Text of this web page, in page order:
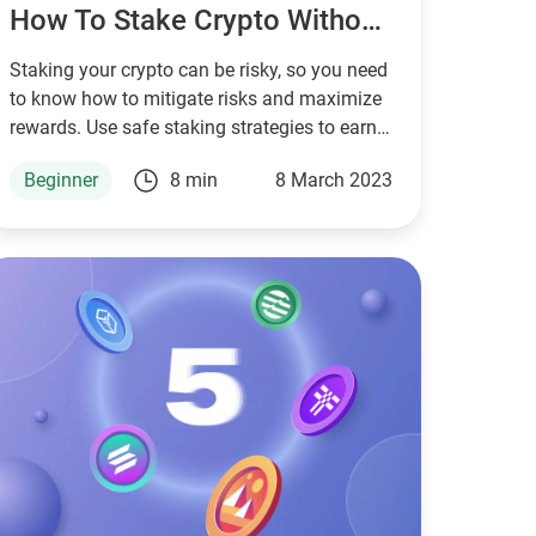
How To Stake Crypto Without Risks
Staking your crypto can be risky, so you need
to know how to mitigate risks and maximize
rewards. Use safe staking strategies to earn
Beginner
8 min 8 March 2023